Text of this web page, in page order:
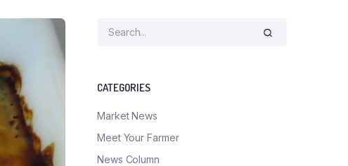
CATEGORIES
Market News
Meet Your Farmer
News Column